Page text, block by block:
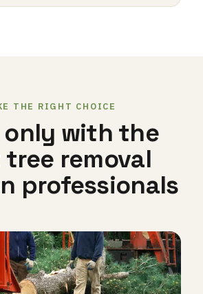
THE RIGHT CHOICE
only with the
removal
professionals